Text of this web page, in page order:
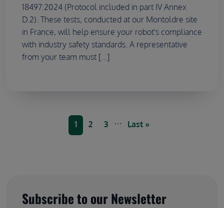
18497:2024 (Protocol included in part IV Annex
D.2). These tests, conducted at our Montoldre site
in France, will help ensure your robot's compliance
with industry safety standards. A representative
from your team must [...]
Current page
1 Page
2 Page
3 … Last page
Last »
Subscribe to our Newsletter